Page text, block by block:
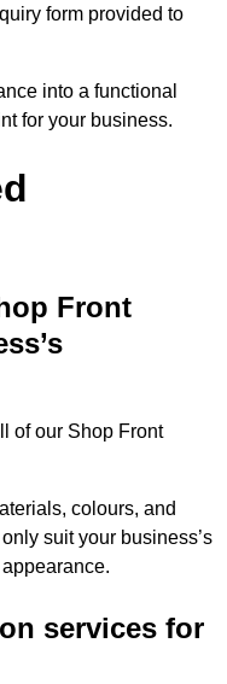
form provided to
into a functional
for your business.
Front
of our Shop Front
colours, and
suit your business’s
services for